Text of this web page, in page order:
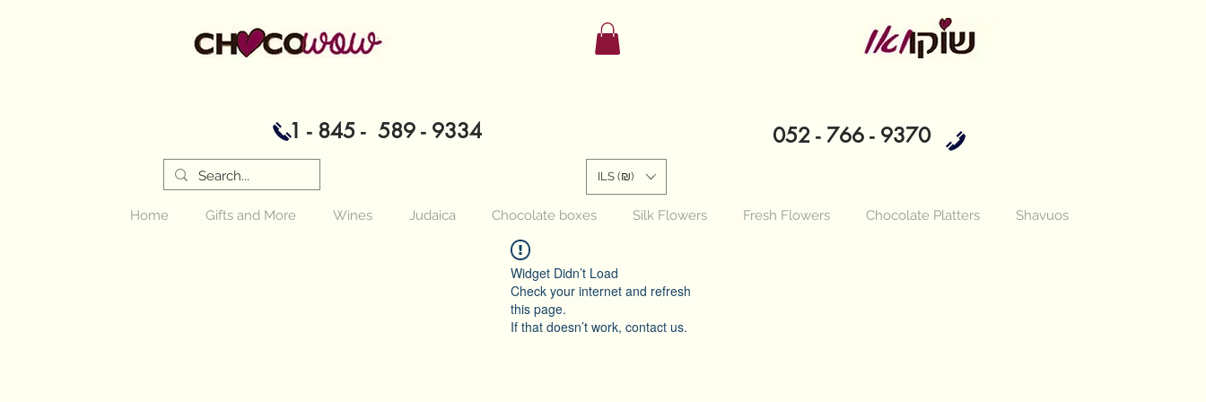
1 - 845 - 589 - 9334 052 - 766 - 9370
ILS (₪)
Home Gifts and More Wines Judaica Chocolate boxes Silk Flowers Fresh Flowers Chocolate Platters Shavuos
Widget Didn’t Load
Check your internet and refresh
this page.
If that doesn’t work, contact us.